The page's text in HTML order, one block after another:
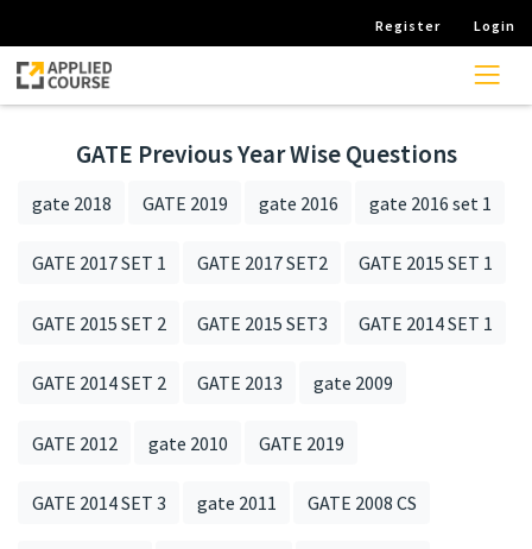
Register Login
GATE Previous Year Wise Questions
gate 2018 GATE 2019 gate 2016 gate 2016 set 1
GATE 2017 SET 1 GATE 2017 SET2 GATE 2015 SET 1
GATE 2015 SET 2 GATE 2015 SET3 GATE 2014 SET 1
GATE 2014 SET 2 GATE 2013 gate 2009
GATE 2012 gate 2010 GATE 2019
GATE 2014 SET 3 gate 2011 GATE 2008 CS